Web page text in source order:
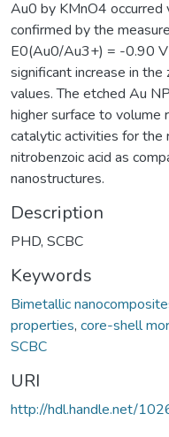
Au0 by KMnO4
confirmed by the
E0(Au0/Au3+) = -0.90
significant increase in
values. The etched Au
higher surface to
catalytic activities for the
nitrobenzoic acid as
nanostructures.
Description
PHD, SCBC
Keywords
Bimetallic
properties, core-shell
SCBC
URI
http://hdl.handle.net/